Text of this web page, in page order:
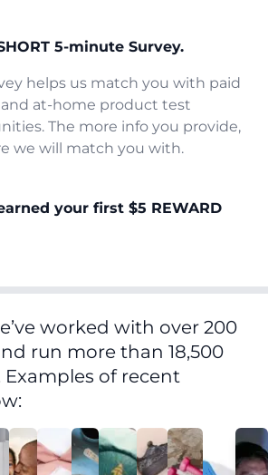
5-minute Survey.
helps us match you with paid
and at-home product test
The more info you provide,
we will match you with.
your first $5 REWARD
worked with over 200
run more than 18,500
Examples of recent